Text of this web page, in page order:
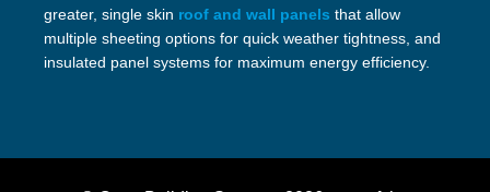
greater, single skin roof and wall panels that allow
multiple sheeting options for quick weather tightness, and
insulated panel systems for maximum energy efficiency.